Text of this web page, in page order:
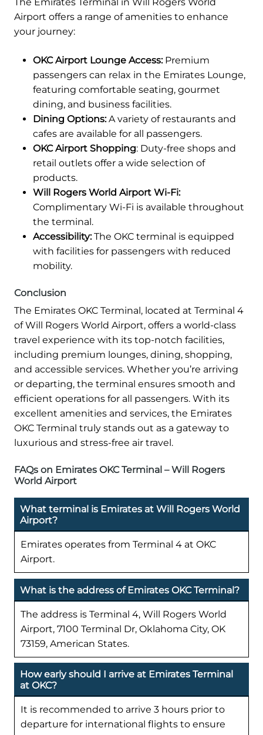
Airport offers a range of amenities to enhance
your journey:
OKC Airport Lounge Access:Premium
passengers can relax in the Emirates Lounge,
featuring comfortable seating, gourmet
dining, and business facilities.
Dining Options:A variety of restaurants and
cafes are available for all passengers.
OKC Airport Shopping: Duty-free shops and
retail outlets offer a wide selection of
products.
Will Rogers World Airport Wi-Fi:
Complimentary Wi-Fi is available throughout
the terminal.
Accessibility:The OKC terminal is equipped
with facilities for passengers with reduced
mobility.
Conclusion
The Emirates OKC Terminal, located at Terminal 4
of Will Rogers World Airport, offers a world-class
travel experience with its top-notch facilities,
including premium lounges, dining, shopping,
and accessible services. Whether you’re arriving
or departing, the terminal ensures smooth and
efficient operations for all passengers. With its
excellent amenities and services, the Emirates
OKC Terminal truly stands out as a gateway to
luxurious and stress-free air travel.
FAQs on Emirates OKC Terminal – Will Rogers
World Airport
What terminal is Emirates at Will Rogers World
Airport?
Emirates operates from Terminal 4 at OKC
Airport.
What is the address of Emirates OKC Terminal?
The address is Terminal 4, Will Rogers World
Airport, 7100 Terminal Dr, Oklahoma City, OK
73159, American States.
How early should I arrive at Emirates Terminal
at OKC?
It is recommended to arrive 3 hours prior to
departure for international flights to ensure